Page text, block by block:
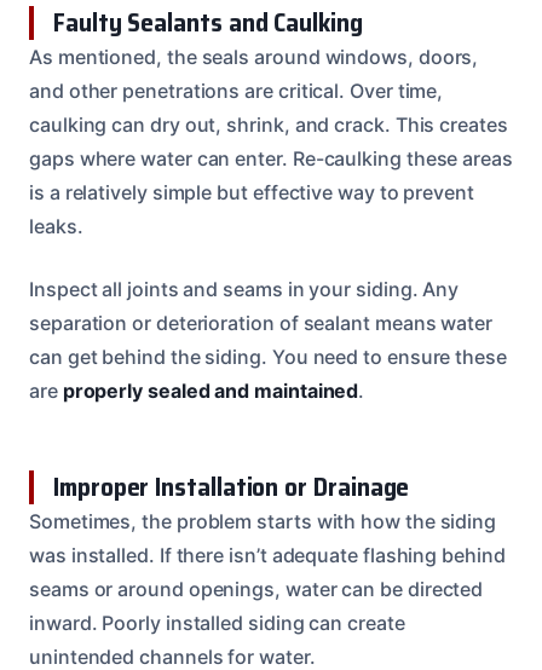
Faulty Sealants and Caulking
As mentioned, the seals around windows, doors,
and other penetrations are critical. Over time,
caulking can dry out, shrink, and crack. This creates
gaps where water can enter. Re-caulking these areas
is a relatively simple but effective way to prevent
leaks.
Inspect all joints and seams in your siding. Any
separation or deterioration of sealant means water
can get behind the siding. You need to ensure these
are properly sealed and maintained.
Improper Installation or Drainage
Sometimes, the problem starts with how the siding
was installed. If there isn’t adequate flashing behind
seams or around openings, water can be directed
inward. Poorly installed siding can create
unintended channels for water.